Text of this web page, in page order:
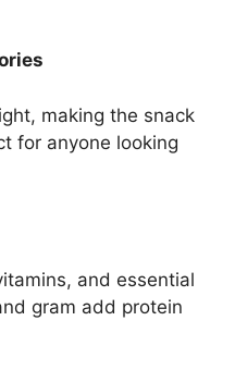
making the snack
for anyone looking
and essential
gram add protein